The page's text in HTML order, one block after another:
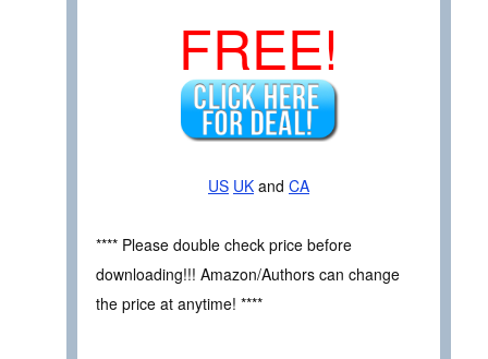
FREE!
US UK and CA
**** Please double check price before
downloading!!! Amazon/Authors can change
the price at anytime! ****